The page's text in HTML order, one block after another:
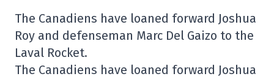
The Canadiens have loaned forward Joshua
Roy and defenseman Marc Del Gaizo to the
Laval Rocket.
The Canadiens have loaned forward Joshua